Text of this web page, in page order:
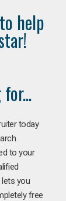
help
today
to your
you
free